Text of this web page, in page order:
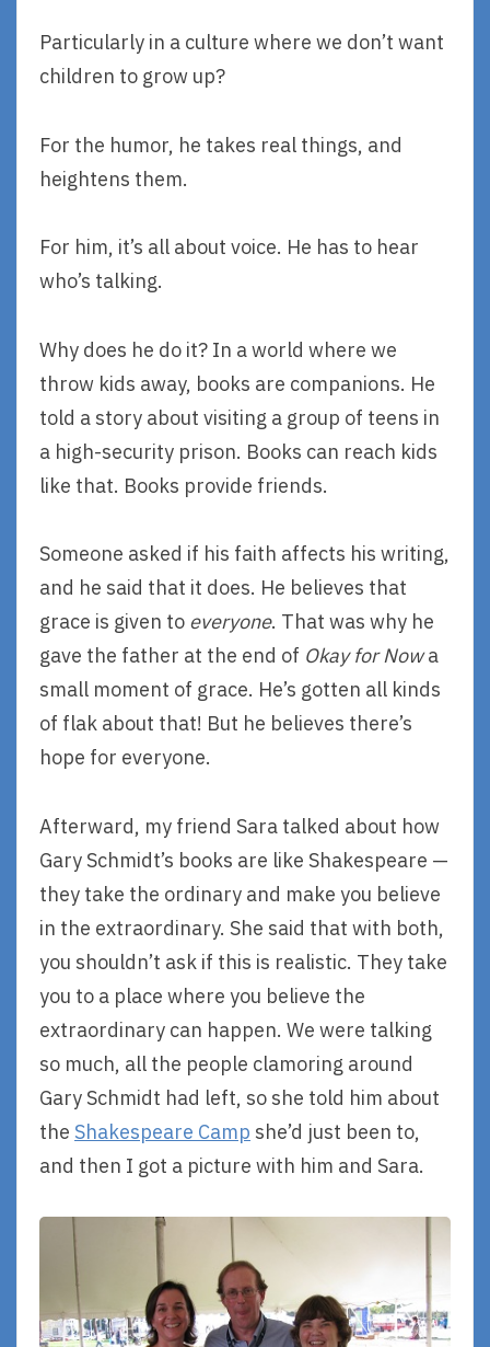
Particularly in a culture where we don’t want
children to grow up?
For the humor, he takes real things, and
heightens them.
For him, it’s all about voice. He has to hear
who’s talking.
Why does he do it? In a world where we
throw kids away, books are companions. He
told a story about visiting a group of teens in
a high-security prison. Books can reach kids
like that. Books provide friends.
Someone asked if his faith affects his writing,
and he said that it does. He believes that
grace is given to everyone. That was why he
gave the father at the end of Okay for Nowa
small moment of grace. He’s gotten all kinds
of flak about that! But he believes there’s
hope for everyone.
Afterward, my friend Sara talked about how
Gary Schmidt’s books are like Shakespeare —
they take the ordinary and make you believe
in the extraordinary. She said that with both,
you shouldn’t ask if this is realistic. They take
you to a place where you believe the
extraordinary can happen. We were talking
so much, all the people clamoring around
Gary Schmidt had left, so she told him about
the Shakespeare Camp she’d just been to,
and then I got a picture with him and Sara.